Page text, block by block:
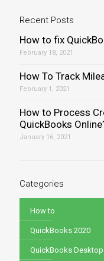
Recent Posts
How to fix
February 18, 2021
How To Track
February 1, 2021
How to Process
QuickBooks
January 16, 2021
Categories
How to
QuickBooks 2020
QuickBooks